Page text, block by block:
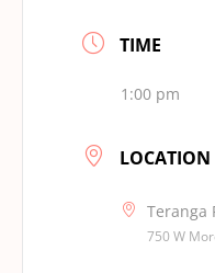
TIME
1:00 pm
LOCATION
Teranga
750 W